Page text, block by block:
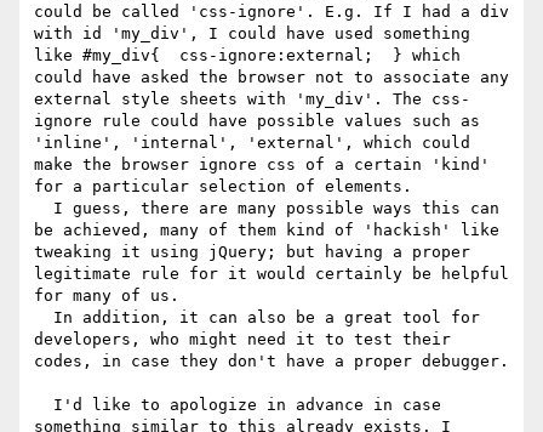
could be called 'css-ignore'. E.g. If I had a div
with id 'my_div', I could have used something
like #my_div{  css-ignore:external;  } which
could have asked the browser not to associate any
external style sheets with 'my_div'. The css-
ignore rule could have possible values such as
'inline', 'internal', 'external', which could
make the browser ignore css of a certain 'kind'
for a particular selection of elements.
be achieved, many of them kind of 'hackish' like
tweaking it using jQuery; but having a proper
legitimate rule for it would certainly be helpful
for many of us.
developers, who might need it to test their
codes, in case they don't have a proper debugger.
something similar to this already exists. I